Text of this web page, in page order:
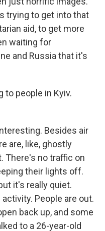
trying to get into that
aid, to get more
waiting for
and Russia that it's
to people in Kyiv.
Besides air
are, like, ghostly
There's no traffic on
their lights off.
it's really quiet.
People are out.
back up, and some
to a 26-year-old